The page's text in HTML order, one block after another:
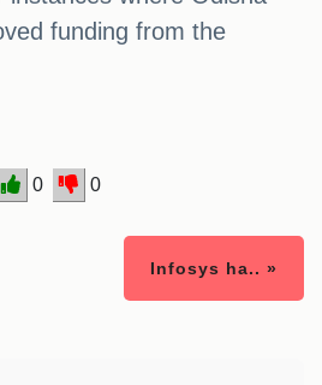
funding from the
0 0
Infosys ha.. »